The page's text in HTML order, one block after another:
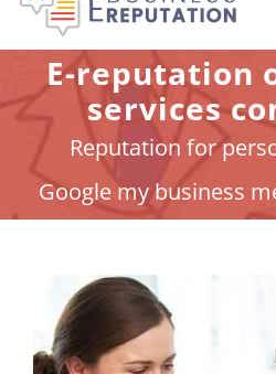
HOME
YOUR E-REPUTATION
YOUR ACTIVITY
MY SERVICES
OTHERS SOLUTIONS
ABOUT
CONTACT
Panier
E-reputation
services
Reputation for
Google my business